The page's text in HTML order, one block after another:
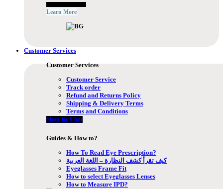
Learn More
Customer Services
Customer Services
Customer Service
Track order
Refund and Returns Policy
Shipping & Delivery Terms
Terms and Conditions
Shop By Chat
Guides & How to?
How To Read Eye Prescription?
كيف تقرأ كشف النظارة – اللغة العربية
Eyeglasses Frame Fit
How to select Eyeglasses Lenses
How to Measure IPD?